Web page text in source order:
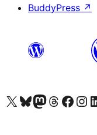
BuddyPress ↗
Visit our X (formerly Twitter) account
Visit our Bluesky account
Visit our Mastodon account
Visit our Threads
Visit our Facebook page
Visit our